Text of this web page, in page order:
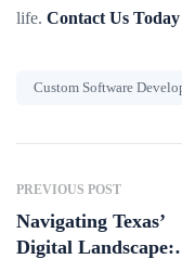
life. Contact Us Today
Custom Software
PREVIOUS POST
Navigating Texas’
Digital Landscape: